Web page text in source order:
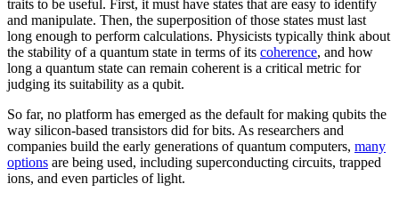
traits to be useful. First, it must have states that are easy to identify
and manipulate. Then, the superposition of those states must last
long enough to perform calculations. Physicists typically think about
the stability of a quantum state in terms of its coherence, and how
long a quantum state can remain coherent is a critical metric for
judging its suitability as a qubit.
So far, no platform has emerged as the default for making qubits the
way silicon-based transistors did for bits. As researchers and
companies build the early generations of quantum computers, many
options are being used, including superconducting circuits, trapped
ions, and even particles of light.